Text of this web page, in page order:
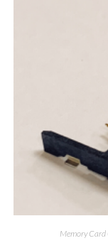
Memory Card